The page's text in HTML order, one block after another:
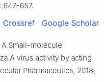
647-657.
Crossref Google Scholar
A Small-molecule
A virus activity by acting
Pharmaceutics, 2018,